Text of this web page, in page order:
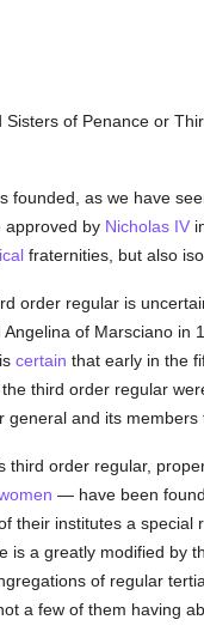
of Penance or
founded, as we have
approved by Nicholas IV
fraternities, but also
order regular is
of Marsciano in
certain that early in the
third order regular
general and its members
third order regular,
— have been
their institutes a
is a greatly modified by
of regular
a few of them having